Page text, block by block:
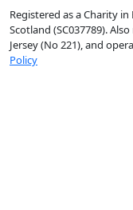
Registered as a Charity
Scotland (SC037789).
Jersey (No 221), and
Policy